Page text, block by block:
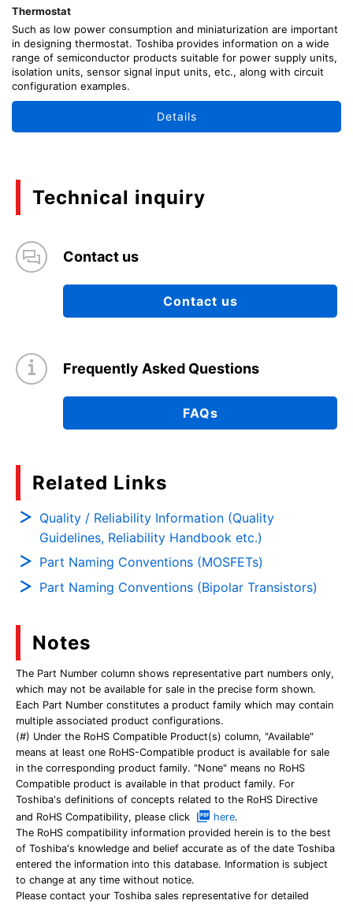
Thermostat
Such as low power consumption and miniaturization are important
in designing thermostat. Toshiba provides information on a wide
range of semiconductor products suitable for power supply units,
isolation units, sensor signal input units, etc., along with circuit
configuration examples.
Details
Technical inquiry
Contact us
Contact us
Frequently Asked Questions
FAQs
Related Links
Quality / Reliability Information (Quality
Guidelines, Reliability Handbook etc.)
Part Naming Conventions (MOSFETs)
Part Naming Conventions (Bipolar Transistors)
Notes
The Part Number column shows representative part numbers only,
which may not be available for sale in the precise form shown.
Each Part Number constitutes a product family which may contain
multiple associated product configurations.
(#) Under the RoHS Compatible Product(s) column, "Available"
means at least one RoHS-Compatible product is available for sale
in the corresponding product family. "None" means no RoHS
Compatible product is available in that product family. For
Toshiba's definitions of concepts related to the RoHS Directive
and RoHS Compatibility, please click
here.
The RoHS compatibility information provided herein is to the best
of Toshiba's knowledge and belief accurate as of the date Toshiba
entered the information into this database. Information is subject
to change at any time without notice.
Please contact your Toshiba sales representative for detailed